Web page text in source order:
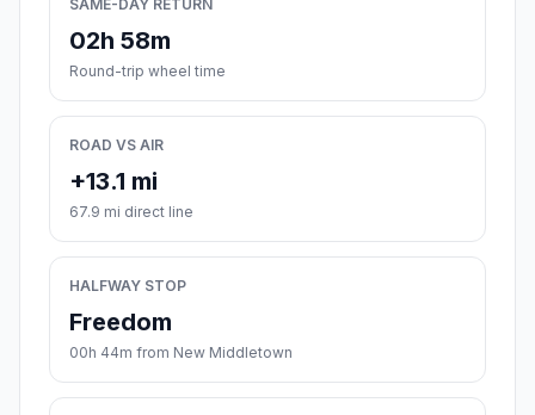
SAME-DAY RETURN
02h 58m
Round-trip wheel time
ROAD VS AIR
+13.1 mi
67.9 mi direct line
HALFWAY STOP
Freedom
00h 44m from New Middletown